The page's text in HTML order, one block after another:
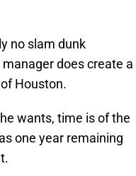
no slam dunk
does create a
Houston.
wants, time is of the
one year remaining